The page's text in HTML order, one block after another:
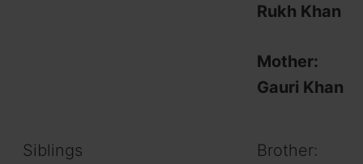
Rukh Khan
Mother:
Gauri Khan
Siblings Brother: